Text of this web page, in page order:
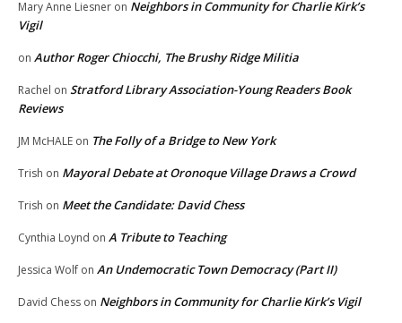
Mary Anne Liesner on Neighbors in Community for Charlie Kirk’s
Vigil
on Author Roger Chiocchi, The Brushy Ridge Militia
Rachel on Stratford Library Association-Young Readers Book
Reviews
JM McHALE on The Folly of a Bridge to New York
Trish on Mayoral Debate at Oronoque Village Draws a Crowd
Trish on Meet the Candidate: David Chess
Cynthia Loynd on A Tribute to Teaching
Jessica Wolf on An Undemocratic Town Democracy (Part II)
David Chess on Neighbors in Community for Charlie Kirk’s Vigil